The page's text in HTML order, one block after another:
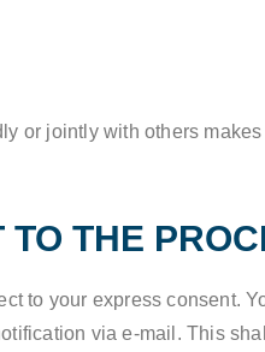
or jointly with others
THE
to your express consent.
via e-mail. This